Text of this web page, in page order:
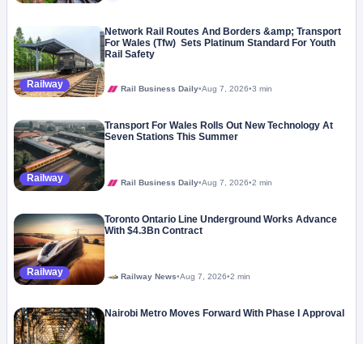
Railway
Network Rail Routes And Borders &amp; Transport
For Wales (Tfw) Sets Platinum Standard For Youth
Rail Safety
Rail Business Daily•Aug 7, 2026•3 min
Railway
Transport For Wales Rolls Out New Technology At
Seven Stations This Summer
Rail Business Daily•Aug 7, 2026•2 min
Railway
Toronto Ontario Line Underground Works Advance
With $4.3Bn Contract
Railway News•Aug 7, 2026•2 min
Nairobi Metro Moves Forward With Phase I Approval